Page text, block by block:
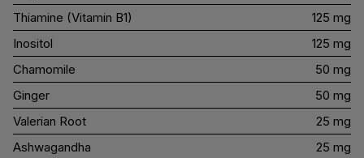
Thiamine (Vitamin B1)
125 mg
Inositol
125 mg
Chamomile
50 mg
Ginger
50 mg
Valerian Root
25 mg
Ashwagandha
25 mg